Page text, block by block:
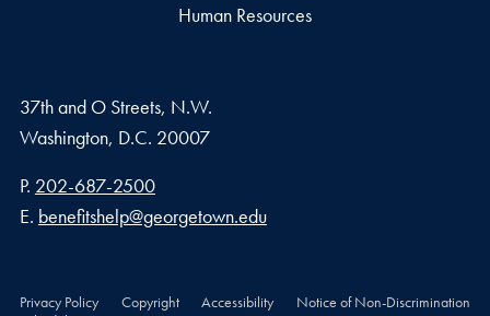
Human Resources
37th and O Streets, N.W.
Washington, D.C. 20007
Phone number
P. 202-687-2500
Email address
E. benefitshelp@georgetown.edu
Privacy Policy Copyright Accessibility
Notice of Non-Discrimination